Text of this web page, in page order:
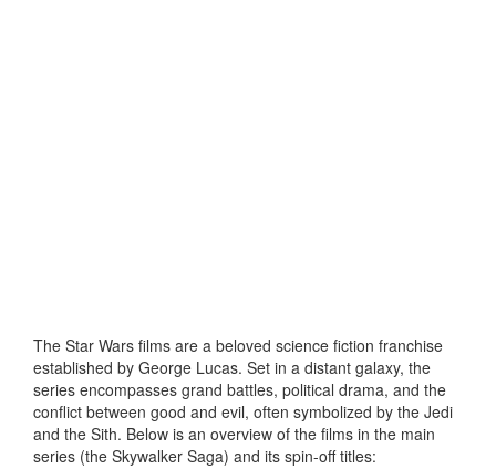
The Star Wars films are a beloved science fiction franchise
established by George Lucas. Set in a distant galaxy, the
series encompasses grand battles, political drama, and the
conflict between good and evil, often symbolized by the Jedi
and the Sith. Below is an overview of the films in the main
series (the Skywalker Saga) and its spin-off titles: